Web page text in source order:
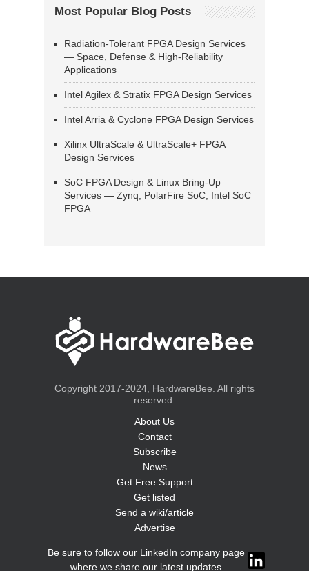
Most Popular Blog Posts
Radiation-Tolerant FPGA Design Services
— Space, Defense & High-Reliability
Applications
Intel Agilex & Stratix FPGA Design Services
Intel Arria & Cyclone FPGA Design Services
Xilinx UltraScale & UltraScale+ FPGA
Design Services
SoC FPGA Design & Linux Bring-Up
Services — Zynq, PolarFire SoC, Intel SoC
FPGA
Copyright 2017-2024, HardwareBee. All rights
reserved.
About Us
Contact
Subscribe
News
Get Free Support
Get listed
Send a wiki/article
Advertise
Be sure to follow our LinkedIn company page
where we share our latest updates